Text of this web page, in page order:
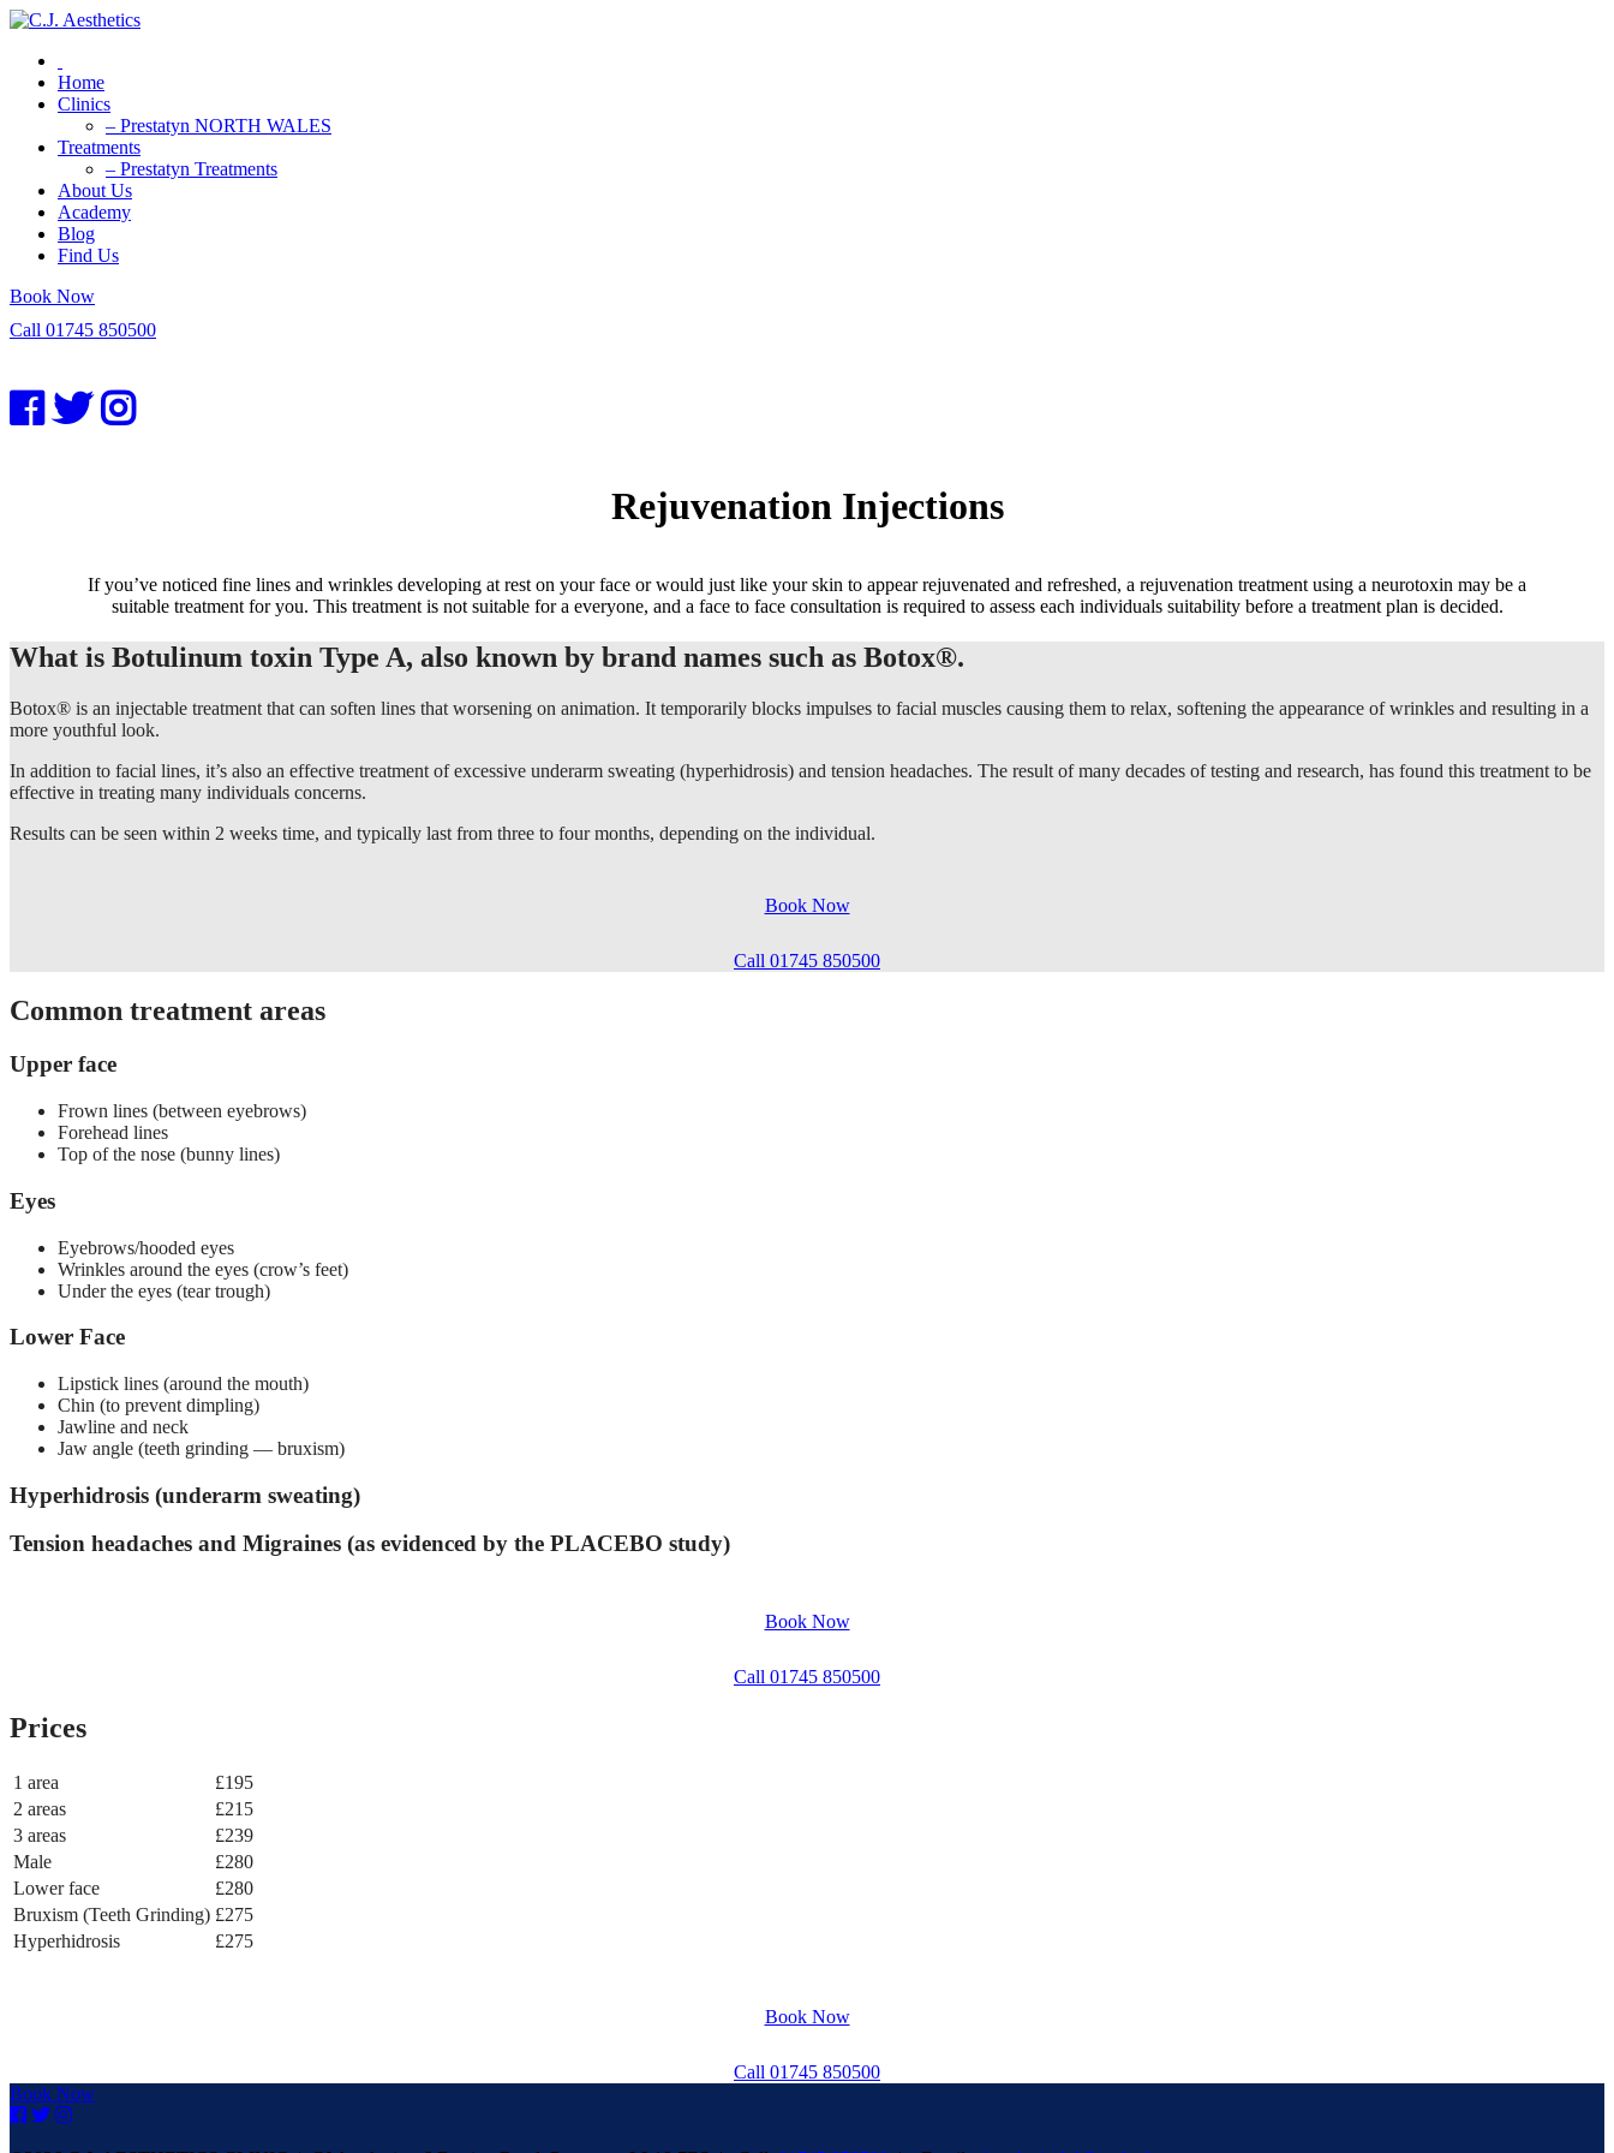
Home
Clinics
– Prestatyn NORTH WALES
Treatments
– Prestatyn Treatments
About Us
Academy
Blog
Find Us
Book Now
Call 01745 850500
Rejuvenation Injections
If you’ve noticed fine lines and wrinkles developing at rest on your face or would just like your skin to appear rejuvenated and refreshed, a rejuvenation treatment using a neurotoxin may be a
suitable treatment for you. This treatment is not suitable for a everyone, and a face to face consultation is required to assess each individuals suitability before a treatment plan is decided.
What is Botulinum toxin Type A, also known by brand names such as Botox®.
Botox® is an injectable treatment that can soften lines that worsening on animation. It temporarily blocks impulses to facial muscles causing them to relax, softening the appearance of wrinkles and resulting in a
more youthful look.
In addition to facial lines, it’s also an effective treatment of excessive underarm sweating (hyperhidrosis) and tension headaches. The result of many decades of testing and research, has found this treatment to be
effective in treating many individuals concerns.
Results can be seen within 2 weeks time, and typically last from three to four months, depending on the individual.
Book Now
Call 01745 850500
Common treatment areas
Upper face
Frown lines (between eyebrows)
Forehead lines
Top of the nose (bunny lines)
Eyes
Eyebrows/hooded eyes
Wrinkles around the eyes (crow’s feet)
Under the eyes (tear trough)
Lower Face
Lipstick lines (around the mouth)
Chin (to prevent dimpling)
Jawline and neck
Jaw angle (teeth grinding — bruxism)
Hyperhidrosis (underarm sweating)
Tension headaches and Migraines (as evidenced by the PLACEBO study)
Book Now
Call 01745 850500
Prices
1 area
£195
2 areas
£215
3 areas
£239
Male
£280
Lower face
£280
Bruxism (Teeth Grinding) £275
Hyperhidrosis
£275
Book Now
Call 01745 850500
Book Now